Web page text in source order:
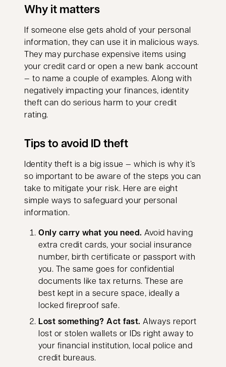
Why it matters
If someone else gets ahold of your personal
information, they can use it in malicious ways.
They may purchase expensive items using
your credit card or open a new bank account
— to name a couple of examples. Along with
negatively impacting your finances, identity
theft can do serious harm to your credit
rating.
Tips to avoid ID theft
Identity theft is a big issue — which is why it’s
so important to be aware of the steps you can
take to mitigate your risk. Here are eight
simple ways to safeguard your personal
information.
Only carry what you need. Avoid having
extra credit cards, your social insurance
number, birth certificate or passport with
you. The same goes for confidential
documents like tax returns. These are
best kept in a secure space, ideally a
locked fireproof safe.
Lost something? Act fast. Always report
lost or stolen wallets or IDs right away to
your financial institution, local police and
credit bureaus.